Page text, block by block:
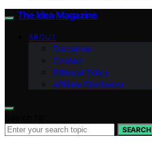
The Idea Magazine
ABOUT
Disclaimer
Contact
Editorial Policy
Affiliate Disclosure
SEARCH